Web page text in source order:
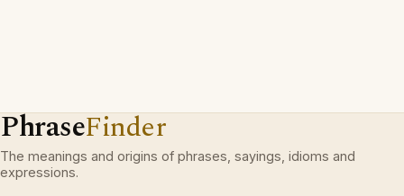
PhraseFinder
The meanings and origins of phrases, sayings, idioms and
expressions.